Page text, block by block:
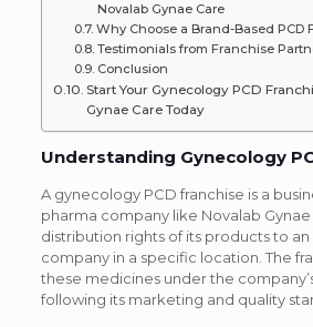
Novalab Gynae Care
Why Choose a Brand-Based PCD
Testimonials from Franchise
Conclusion
Start Your Gynecology PCD
Gynae Care Today
Understanding Gynecology
A gynecology PCD franchise is a
pharma company like Novalab
distribution rights of its products to
company in a specific location. The
these medicines under the
following its marketing and quality